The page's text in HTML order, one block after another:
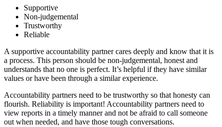
Supportive
Non-judgemental
Trustworthy
Reliable
A supportive accountability partner cares deeply and know that it is
a process. This person should be non-judgemental, honest and
understands that no one is perfect. It’s helpful if they have similar
values or have been through a similar experience.
Accountability partners need to be trustworthy so that honesty can
flourish. Reliability is important! Accountability partners need to
view reports in a timely manner and not be afraid to call someone
out when needed, and have those tough conversations.